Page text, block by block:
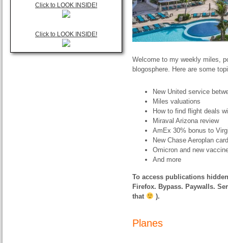
Click to LOOK INSIDE!
Click to LOOK INSIDE!
Welcome to my weekly miles,
blogosphere. Here are some
New United service
Miles valuations
How to find flight deals
Miraval Arizona review
AmEx 30% bonus to
New Chase Aeroplan card
Omicron and new
And more
To access publications
Firefox. Bypass. Paywalls.
that
).
Planes